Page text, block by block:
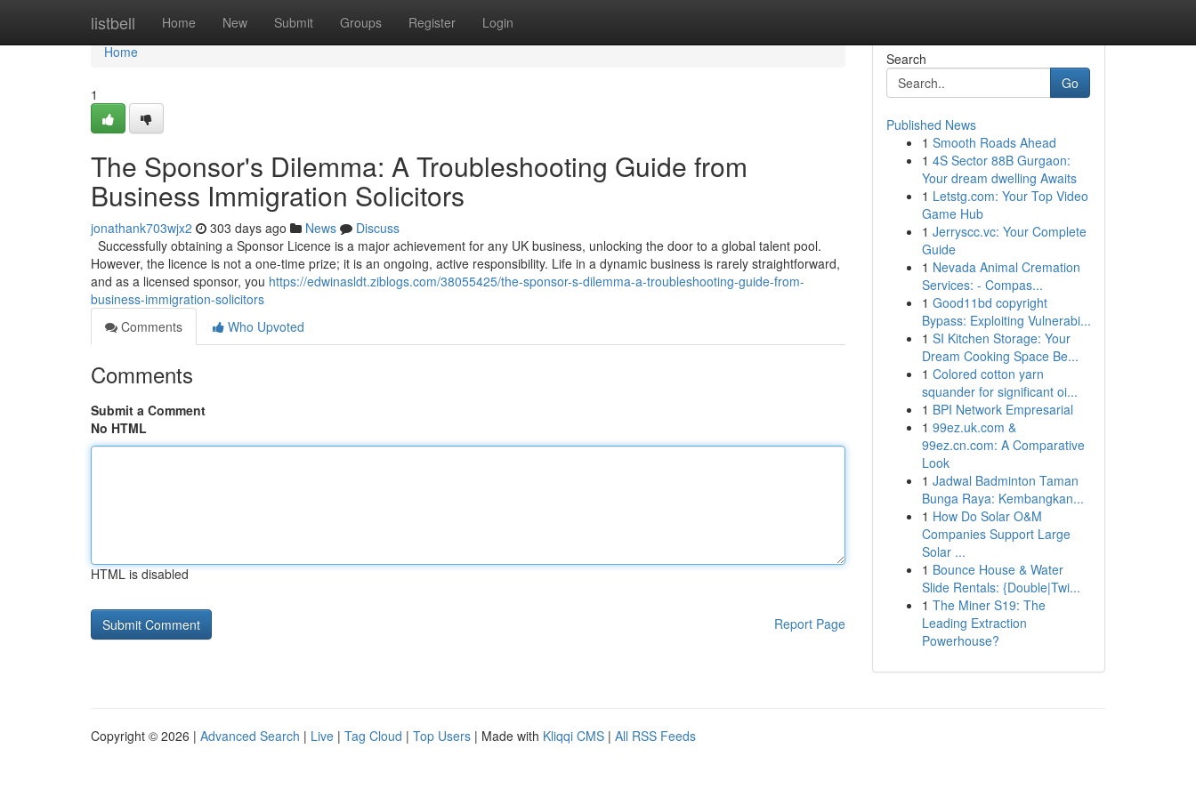
listbell Home New Submit Groups Register Login
Home
Home
1
The Sponsor's Dilemma: A Troubleshooting Guide from
Business Immigration Solicitors
jonathank703wjx2 303 days ago News
Discuss
Successfully obtaining a Sponsor Licence is a major achievement for any UK business, unlocking the door to a global talent pool.
However, the licence is not a one-time prize; it is an ongoing, active responsibility. Life in a dynamic business is rarely straightforward,
and as a licensed sponsor, you https://edwinasldt.ziblogs.com/38055425/the-sponsor-s-dilemma-a-troubleshooting-guide-from-
business-immigration-solicitors
Comments
Who Upvoted
Comments
Submit a Comment
No HTML
HTML is disabled
Report Page
Search
Go
Published News
1 Smooth Roads Ahead
1 4S Sector 88B Gurgaon:
Your dream dwelling Awaits
1 Letstg.com: Your Top Video
Game Hub
1 Jerryscc.vc: Your Complete
Guide
1 Nevada Animal Cremation
Services: - Compas...
1 Good11bd copyright
Bypass: Exploiting Vulnerabi...
1 SI Kitchen Storage: Your
Dream Cooking Space Be...
1 Colored cotton yarn
squander for significant oi...
1 BPI Network Empresarial
1 99ez.uk.com &
99ez.cn.com: A Comparative
Look
1 Jadwal Badminton Taman
Bunga Raya: Kembangkan...
1 How Do Solar O&M
Companies Support Large
Solar ...
1 Bounce House & Water
Slide Rentals: {Double|Twi...
1 The Miner S19: The
Leading Extraction
Powerhouse?
Copyright © 2026 | Advanced Search | Live | Tag Cloud | Top Users | Made with Kliqqi CMS | All RSS Feeds